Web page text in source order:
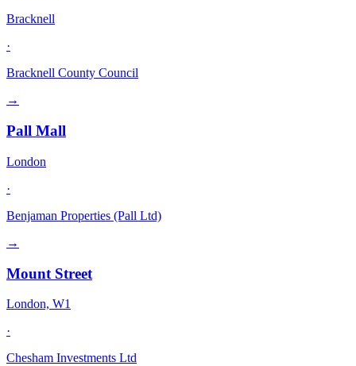
Bracknell
·
Bracknell County Council
→
Pall Mall
London
·
Benjaman Properties (Pall Ltd)
→
Mount Street
London, W1
·
Chesham Investments Ltd